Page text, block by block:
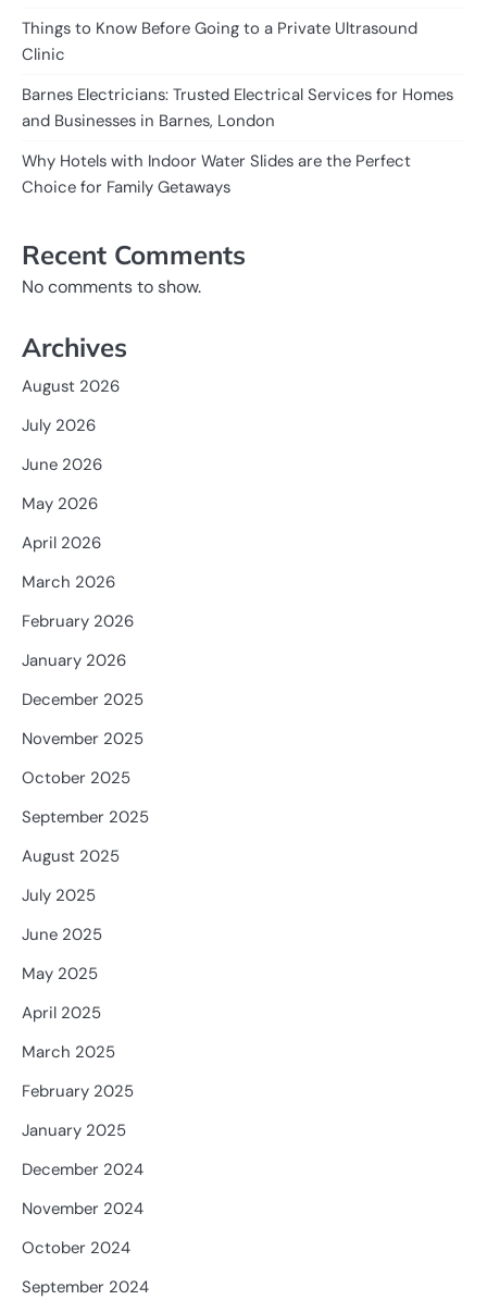
Things to Know Before Going to a Private Ultrasound
Clinic
Barnes Electricians: Trusted Electrical Services for Homes
and Businesses in Barnes, London
Why Hotels with Indoor Water Slides are the Perfect
Choice for Family Getaways
Recent Comments
No comments to show.
Archives
August 2026
July 2026
June 2026
May 2026
April 2026
March 2026
February 2026
January 2026
December 2025
November 2025
October 2025
September 2025
August 2025
July 2025
June 2025
May 2025
April 2025
March 2025
February 2025
January 2025
December 2024
November 2024
October 2024
September 2024